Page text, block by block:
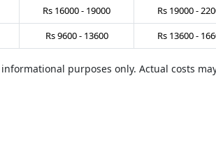
Rs 16000- 19000 Rs 19000-
Rs9600- 13600 Rs 13600-
purposes only. Actual costs